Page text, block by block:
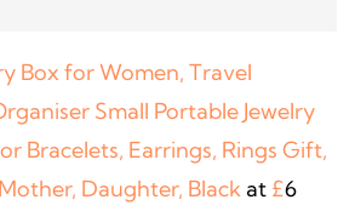
Box for Women, Travel
Small Portable Jewelry
Bracelets, Earrings, Rings Gift,
Daughter, Black at £6